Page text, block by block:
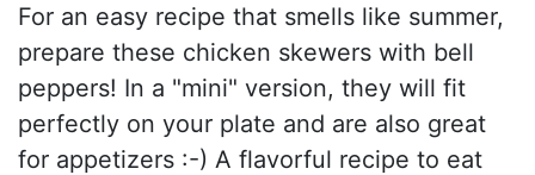
For an easy recipe that smells like summer,
prepare these chicken skewers with bell
peppers! In a "mini" version, they will fit
perfectly on your plate and are also great
for appetizers :-) A flavorful recipe to eat